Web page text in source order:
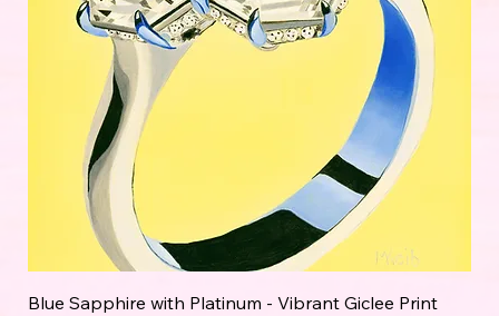
Blue Sapphire with Platinum - Vibrant Giclee Print